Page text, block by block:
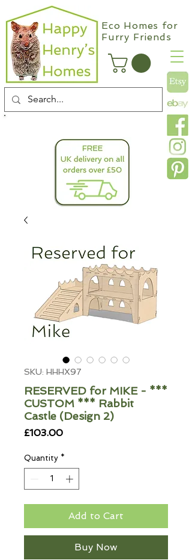
Eco Homes for
Furry Friends
SKU: HHHX97
RESERVED for MIKE - ***
CUSTOM *** Rabbit
Castle (Design 2)
£103.00Price
Quantity *
Add to Cart
Buy Now